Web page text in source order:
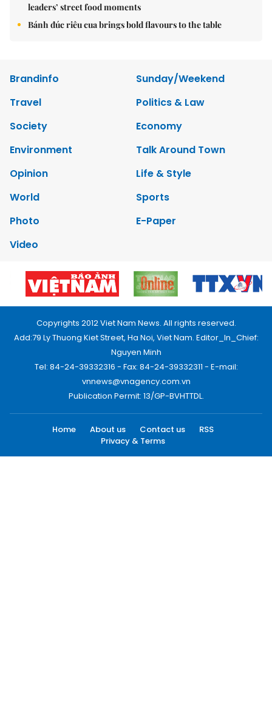
leaders’ street food moments
Bánh đúc riêu cua brings bold flavours to the table
Brandinfo
Sunday/Weekend
Travel
Politics & Law
Society
Economy
Environment
Talk Around Town
Opinion
Life & Style
World
Sports
Photo
E-Paper
Video
Copyrights 2012 Viet Nam News. All rights reserved.
Add:79 Ly Thuong Kiet Street, Ha Noi, Viet Nam. Editor_In_Chief:
Nguyen Minh
Tel: 84-24-39332316 - Fax: 84-24-39332311 - E-mail:
vnnews@vnagency.com.vn
Publication Permit: 13/GP-BVHTTDL.
Home About us Contact us
RSS
Privacy & Terms